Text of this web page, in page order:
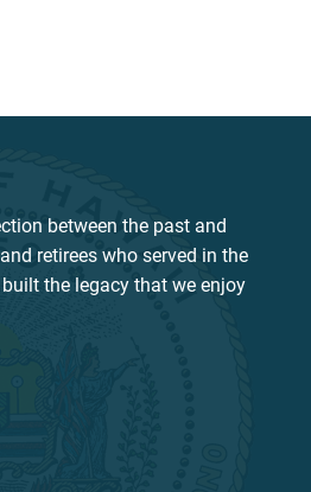
between the past and
retirees who served in the
the legacy that we enjoy